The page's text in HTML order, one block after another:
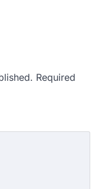
Required